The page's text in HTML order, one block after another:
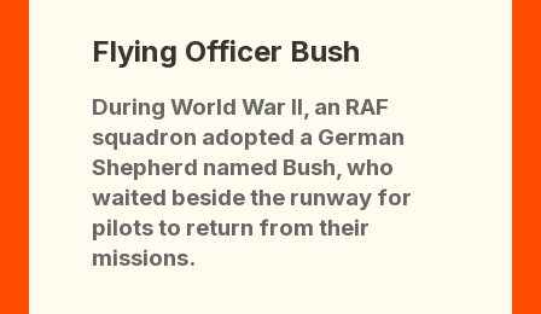
Flying Officer Bush
During World War II, an RAF
squadron adopted a German
Shepherd named Bush, who
waited beside the runway for
pilots to return from their
missions.